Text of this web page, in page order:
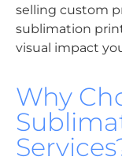
selling custom
sublimation
visual impact
Why